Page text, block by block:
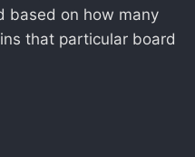
based on how many
that particular board